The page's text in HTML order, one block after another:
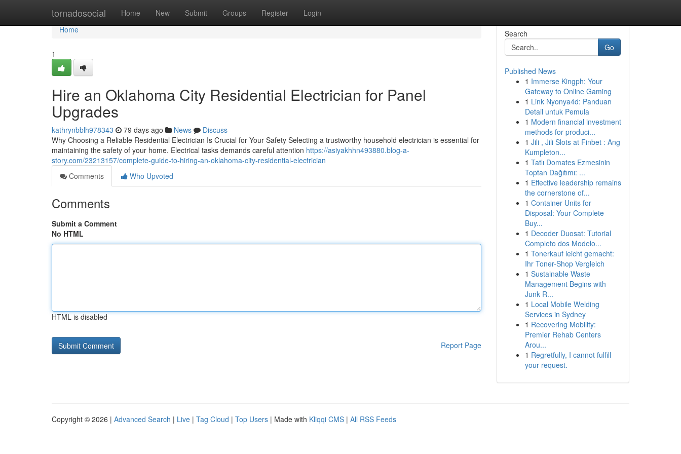
tornadosocial Home New Submit Groups Register Login
Home
Home
1
Hire an Oklahoma City Residential Electrician for Panel
Upgrades
kathrynbblh978343 79 days ago News
Discuss
Why Choosing a Reliable Residential Electrician Is Crucial for Your Safety Selecting a trustworthy household electrician is essential for
maintaining the safety of your home. Electrical tasks demands careful attention https://asiyakhhn493880.blog-a-
story.com/23213157/complete-guide-to-hiring-an-oklahoma-city-residential-electrician
Comments
Who Upvoted
Comments
Submit a Comment
No HTML
HTML is disabled
Report Page
Search
Go
Published News
1 Immerse Kingph: Your
Gateway to Online Gaming
1 Link Nyonya4d: Panduan
Detail untuk Pemula
1 Modern financial investment
methods for produci...
1 Jili , Jili Slots at Finbet : Ang
Kumpleton...
1 Tatlı Domates Ezmesinin
Toptan Dağıtımı: ...
1 Effective leadership remains
the cornerstone of...
1 Container Units for
Disposal: Your Complete
Buy...
1 Decoder Duosat: Tutorial
Completo dos Modelo...
1 Tonerkauf leicht gemacht:
Ihr Toner-Shop Vergleich
1 Sustainable Waste
Management Begins with
Junk R...
1 Local Mobile Welding
Services in Sydney
1 Recovering Mobility:
Premier Rehab Centers
Arou...
1 Regretfully, I cannot fulfill
your request.
Copyright © 2026 | Advanced Search | Live | Tag Cloud | Top Users | Made with Kliqqi CMS | All RSS Feeds